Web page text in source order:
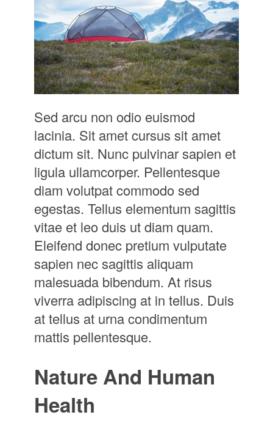
Sed arcu non odio euismod
lacinia. Sit amet cursus sit amet
dictum sit. Nunc pulvinar sapien et
ligula ullamcorper. Pellentesque
diam volutpat commodo sed
egestas. Tellus elementum sagittis
vitae et leo duis ut diam quam.
Eleifend donec pretium vulputate
sapien nec sagittis aliquam
malesuada bibendum. At risus
viverra adipiscing at in tellus. Duis
at tellus at urna condimentum
mattis pellentesque.
Nature And Human
Health